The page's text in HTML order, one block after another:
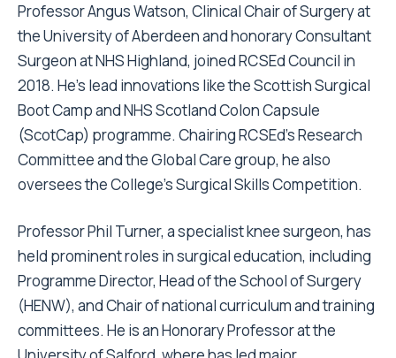
Professor Angus Watson, Clinical Chair of Surgery at
the University of Aberdeen and honorary Consultant
Surgeon at NHS Highland, joined RCSEd Council in
2018. He’s lead innovations like the Scottish Surgical
Boot Camp and NHS Scotland Colon Capsule
(ScotCap) programme. Chairing RCSEd’s Research
Committee and the Global Care group, he also
oversees the College’s Surgical Skills Competition.
Professor Phil Turner, a specialist knee surgeon, has
held prominent roles in surgical education, including
Programme Director, Head of the School of Surgery
(HENW), and Chair of national curriculum and training
committees. He is an Honorary Professor at the